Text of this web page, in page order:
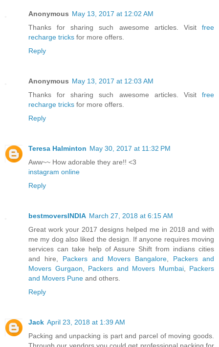
Anonymous May 13, 2017 at 12:02 AM
Thanks for sharing such awesome articles. Visit free
recharge tricks for more offers.
Reply
Anonymous May 13, 2017 at 12:03 AM
Thanks for sharing such awesome articles. Visit free
recharge tricks for more offers.
Reply
Teresa Halminton May 30, 2017 at 11:32 PM
Aww~~ How adorable they are!! <3
instagram online
Reply
bestmoversINDIA March 27, 2018 at 6:15 AM
Great work your 2017 designs helped me in 2018 and with
me my dog also liked the design. If anyone requires moving
services can take help of Assure Shift from indians cities
and hire, Packers and Movers Bangalore
Packers and
Movers Gurgaon
Packers and Movers Mumbai, Packers
and Movers Pune and others.
Reply
Jack April 23, 2018 at 1:39 AM
Packing and unpacking is part and parcel of moving goods.